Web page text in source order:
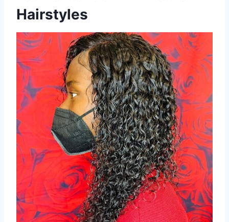
Hairstyles